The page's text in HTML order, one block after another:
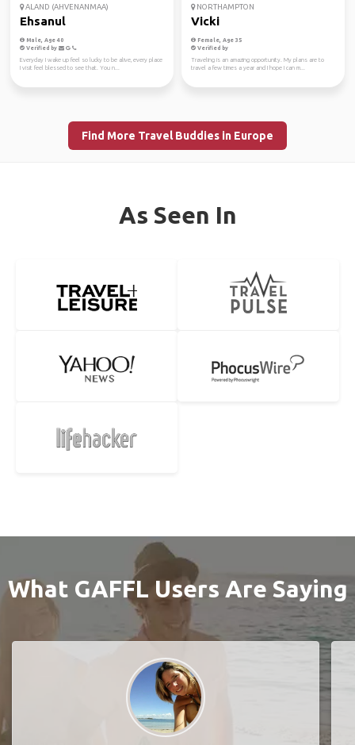
ALAND (AHVENANMAA)
Ehsanul
Male, Age 40
Verified by
Everyday I wake up feel so lucky to be alive, every place
I visit feel blessed to see that. You n...
NORTHAMPTON
Vicki
Female, Age 35
Verified by
Traveling is an amazing opportunity. My plans are to
travel a few times a year and I hope I can m...
Find More Travel Buddies in Europe
As Seen In
What GAFFL Users Are Saying